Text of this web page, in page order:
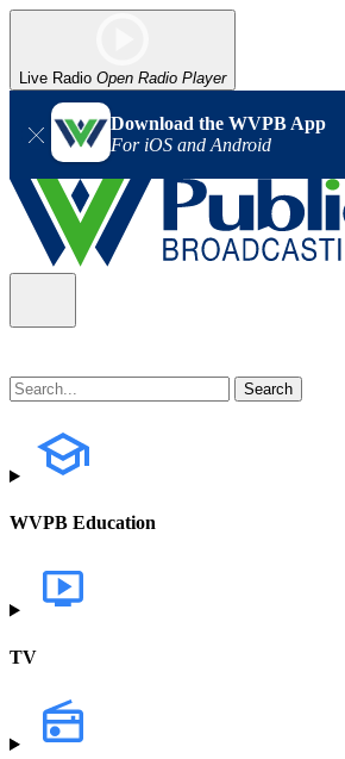
Live Radio Open Radio Player
Download the WVPB App
For iOS and Android
WVPB Education
TV